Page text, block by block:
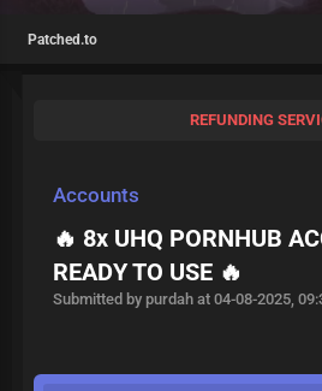
Patched.to
REFUNDING
Accounts
🔥 8x UHQ PORNHUB
READY TO USE 🔥
Submitted by purdah at 04-08-2025,